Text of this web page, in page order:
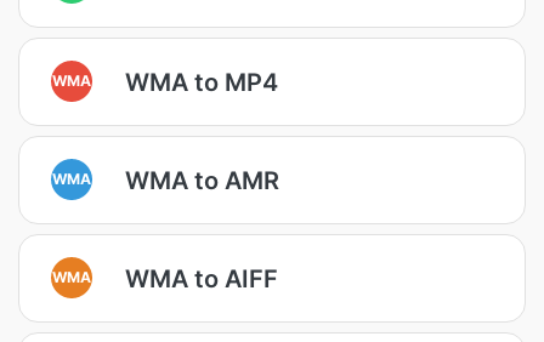
WMA WMA to MP4
WMA WMA to AMR
WMA WMA to AIFF